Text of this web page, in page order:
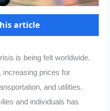
article
is being felt worldwide.
increasing prices for
and utilities.
and individuals has